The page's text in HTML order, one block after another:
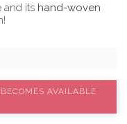
and its hand-woven
AVAILABLE